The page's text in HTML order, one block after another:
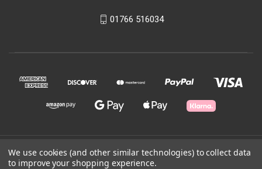
01766 516034
© 2026 Ffestiniog & Welsh Highland Railways
We use cookies (and other similar technologies) to collect data
to improve your shopping experience.